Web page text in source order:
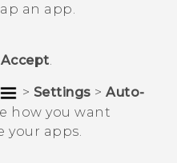
an app.
Accept
> Settings > Auto-
how you want
your apps.